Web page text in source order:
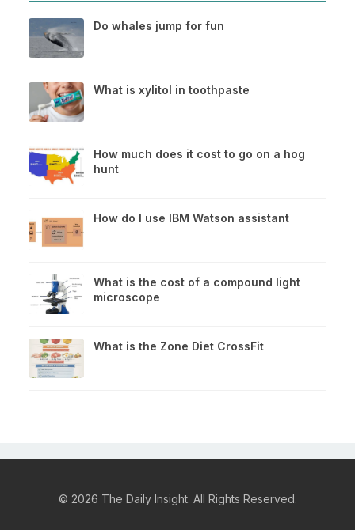
Do whales jump for fun
What is xylitol in toothpaste
How much does it cost to go on a hog
hunt
How do I use IBM Watson assistant
What is the cost of a compound light
microscope
What is the Zone Diet CrossFit
© 2026 The Daily Insight. All Rights Reserved.